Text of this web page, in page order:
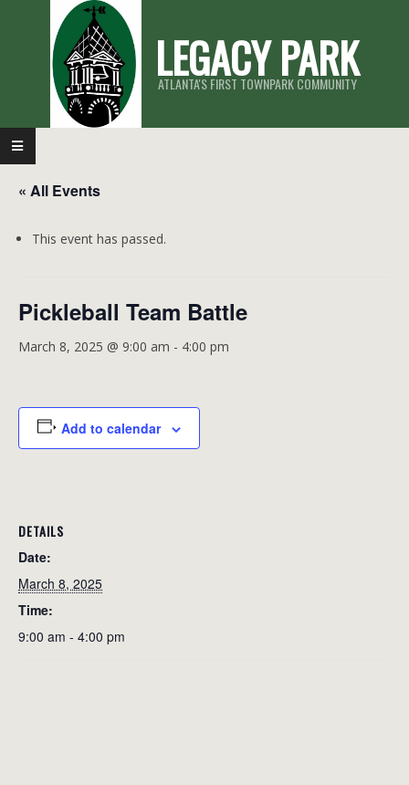
LEGACY PARK
ATLANTA'S FIRST TOWNPARK COMMUNITY
Primary
Navigation
Menu
« All Events
This event has passed.
Pickleball Team Battle
March 8, 2025 @ 9:00 am - 4:00 pm
Add to calendar
DETAILS
Date:
March 8, 2025
Time:
9:00 am - 4:00 pm